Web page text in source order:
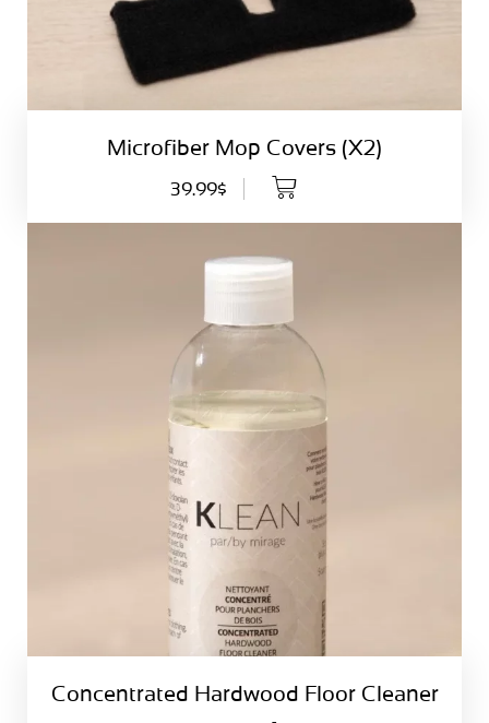
Microfiber Mop Covers (X2)
39.99$
Concentrated Hardwood Floor Cleaner